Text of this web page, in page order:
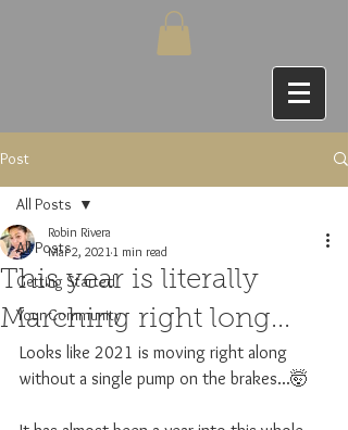
Post
All Posts
Getting Started
Your Community
All Posts
This year is literally
Marching right long...
Robin Rivera
Mar 2, 2021 1 min read
Looks like 2021 is moving right along
without a single pump on the brakes...🤯